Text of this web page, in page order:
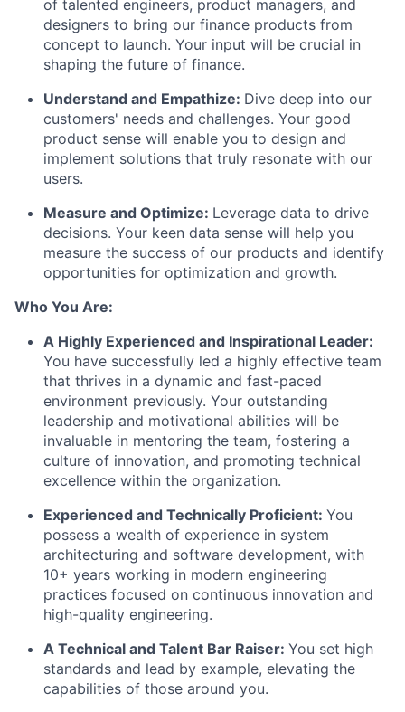
of talented engineers, product managers, and
designers to bring our finance products from
concept to launch. Your input will be crucial in
shaping the future of finance.
Understand and Empathize: Dive deep into our
customers' needs and challenges. Your good
product sense will enable you to design and
implement solutions that truly resonate with our
users.
Measure and Optimize: Leverage data to drive
decisions. Your keen data sense will help you
measure the success of our products and identify
opportunities for optimization and growth.
Who You Are:
A Highly Experienced and Inspirational Leader:
You have successfully led a highly effective team
that thrives in a dynamic and fast-paced
environment previously. Your outstanding
leadership and motivational abilities will be
invaluable in mentoring the team, fostering a
culture of innovation, and promoting technical
excellence within the organization.
Experienced and Technically Proficient: You
possess a wealth of experience in system
architecturing and software development, with
10+ years working in modern engineering
practices focused on continuous innovation and
high-quality engineering.
A Technical and Talent Bar Raiser: You set high
standards and lead by example, elevating the
capabilities of those around you.